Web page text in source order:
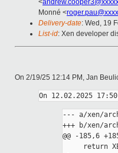
<
Monné <
Delivery-date: Wed, 19
List-id: Xen developer
On 2/19/25 12:14 PM, Jan
--- a/xen/
+++ b/xen/
@@ -185,6